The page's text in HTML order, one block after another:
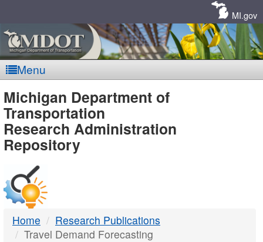
MI.gov
Menu
MDOT
-
DTMB
Michigan Department of
Transportation
Research Administration
Repository
Home
Research Publications
Travel Demand Forecasting